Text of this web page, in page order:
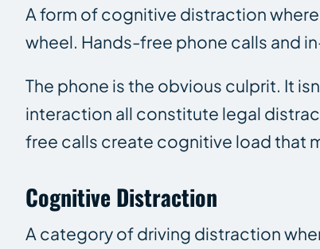
A form of cognitive distraction
wheel. Hands-free phone calls and
The phone is the obvious culprit. It
interaction all constitute legal
free calls create cognitive load that
Cognitive Distraction
A category of driving distraction